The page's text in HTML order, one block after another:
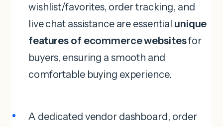
wishlist/favorites, order tracking, and
live chat assistance are essential unique
features of ecommerce websitesfor
buyers, ensuring a smooth and
comfortable buying experience.
A dedicated vendor dashboard, order